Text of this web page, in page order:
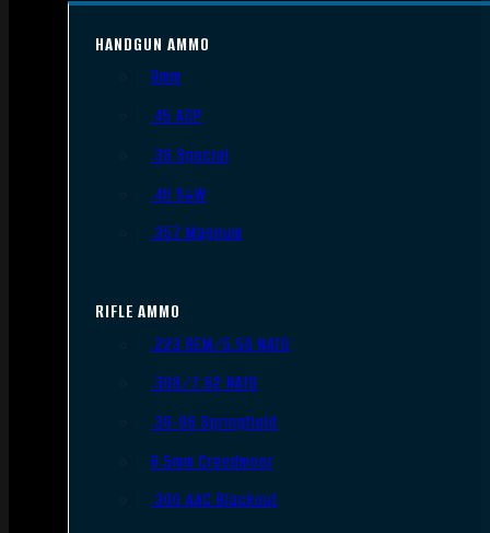
HANDGUN AMMO
9mm
.45 ACP
.38 Special
.40 S&W
.357 Magnum
RIFLE AMMO
.223 REM/5.56 NATO
.308/7.62 NATO
.30-06 Springfield
6.5mm Creedmoor
.300 AAC Blackout